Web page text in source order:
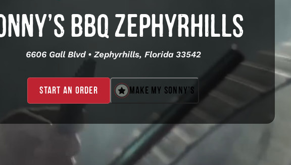
BBQ ZEPHYRHILLS
6606 Gall Blvd • Zephyrhills, Florida 33542
START AN ORDER
,
OPENS
A
NEW
WINDOW
MAKE MY SONNY’S